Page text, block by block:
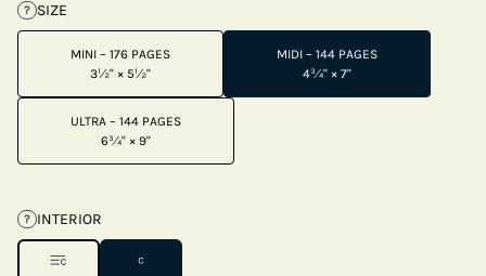
? SIZE
MINI – 176 PAGES
3½" × 5½"
MIDI – 144 PAGES
4¾" × 7"
ULTRA – 144 PAGES
6¾" × 9"
? INTERIOR